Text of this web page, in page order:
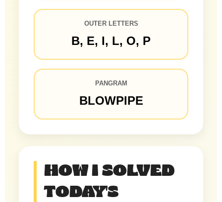
OUTER LETTERS
B, E, I, L, O, P
PANGRAM
BLOWPIPE
HOW I SOLVED
TODAY'S